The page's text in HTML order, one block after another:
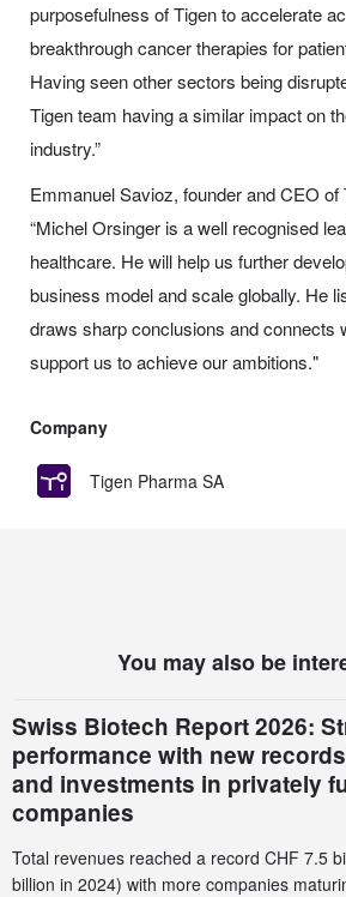
purposefulness of Tigen to accelerate
breakthrough cancer therapies for
Having seen other sectors being
Tigen team having a similar impact on
industry.”
Emmanuel Savioz, founder and CEO of
“Michel Orsinger is a well recognised
healthcare. He will help us further
business model and scale globally. He
draws sharp conclusions and connects
support us to achieve our ambitions."
Company
Tigen Pharma SA
You may also be
Swiss Biotech Report 2026:
performance with new
and investments in privately
companies
Total revenues reached a record CHF 7.5
billion in 2024) with more companies